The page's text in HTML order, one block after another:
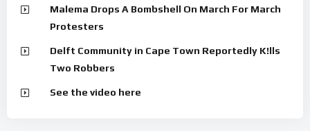
Malema Drops A Bombshell On March For March
Protesters
Delft Community in Cape Town Reportedly K!lls
Two Robbers
See the video here